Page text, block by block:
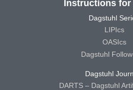
Instructions for
Dagstuhl
LIPIcs
OASIcs
Dagstuhl
Dagstuhl
DARTS – Dagstuhl